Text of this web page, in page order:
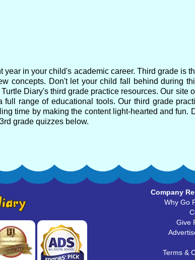
in your child's academic career. Third grade is
concepts. Don't let your child fall behind during
Diary's third grade practice resources. Our site
range of educational tools. Our third grade
time by making the content light-hearted and fun.
grade quizzes below.
Company
Why Go
Give
Terms &